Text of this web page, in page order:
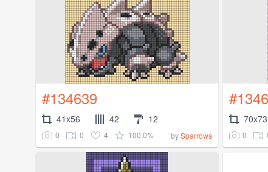
#134639
41x56 42 12
0 0 4 100.0% bySparrows
70x73
0